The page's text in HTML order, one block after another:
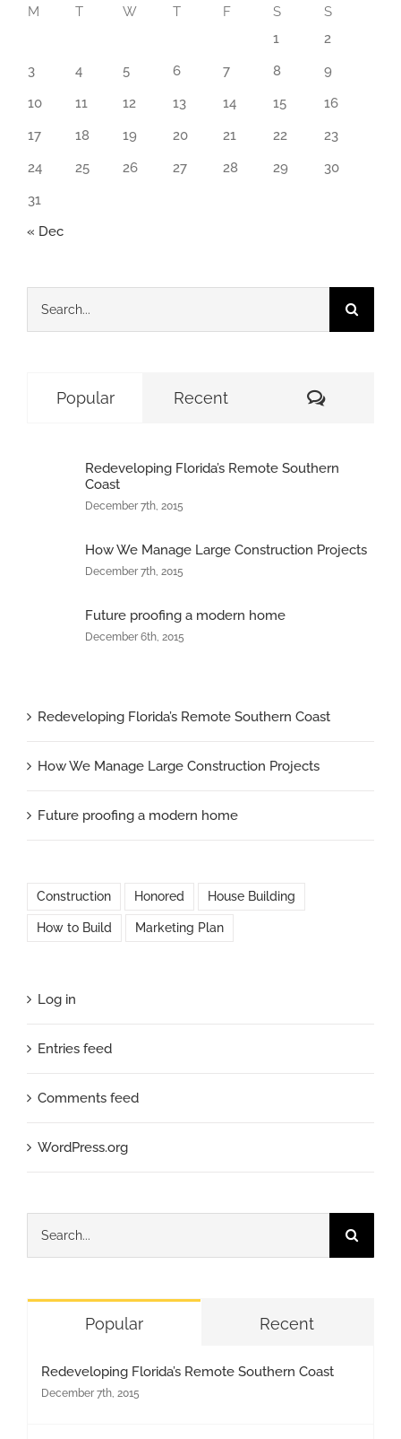
M
T W T F S
S
1
2
3
4 5 6 7 8
9
10
11 12 13 14 15
16
17
18 19 20 21 22
23
24
25 26 27 28 29
30
31
« Dec
Search
for:
Popular Recent
Redeveloping Florida’s Remote Southern
Coast
December 7th, 2015
How We Manage Large Construction Projects
December 7th, 2015
Future proofing a modern home
December 6th, 2015
Redeveloping Florida’s Remote Southern Coast
How We Manage Large Construction Projects
Future proofing a modern home
Construction Honored House Building
How to Build Marketing Plan
Log in
Entries feed
Comments feed
WordPress.org
Search
for:
Popular Recent
Redeveloping Florida’s Remote Southern Coast
December 7th, 2015